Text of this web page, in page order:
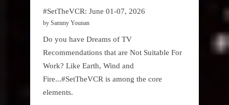
#SetTheVCR: June 01-07, 2026
by Sammy Younan
Do you have Dreams of TV
Recommendations that are Not Suitable For
Work? Like Earth, Wind and
Fire...#SetTheVCR is among the core
elements.